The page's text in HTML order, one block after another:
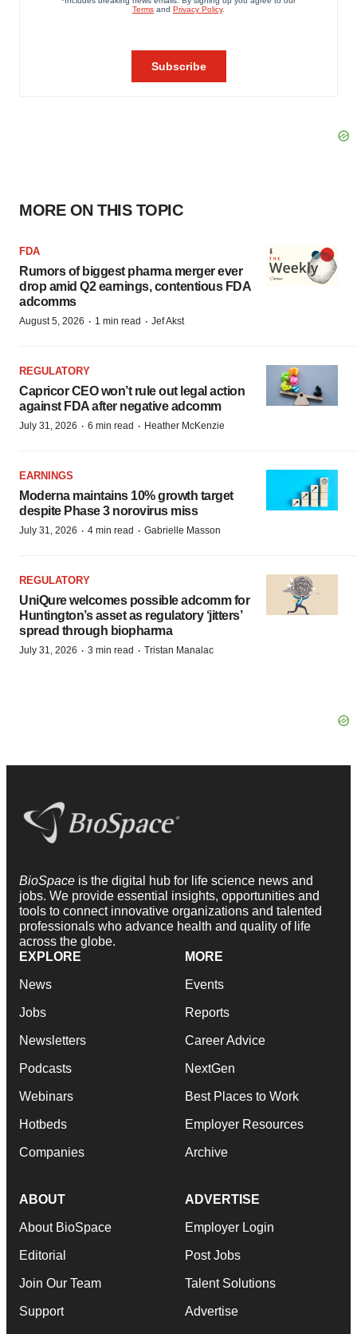
MORE ON THIS TOPIC
FDA
Rumors of biggest pharma merger ever
drop amid Q2 earnings, contentious FDA
adcomms
August 5, 2026 · 1 min read · Jef Akst
REGULATORY
Capricor CEO won’t rule out legal action
against FDA after negative adcomm
July 31, 2026 · 6 min read · Heather McKenzie
EARNINGS
Moderna maintains 10% growth target
despite Phase 3 norovirus miss
July 31, 2026 · 4 min read · Gabrielle Masson
REGULATORY
UniQure welcomes possible adcomm for
Huntington’s asset as regulatory ‘jitters’
spread through biopharma
July 31, 2026 · 3 min read · Tristan Manalac
BioSpace is the digital hub for life science news and
jobs. We provide essential insights, opportunities and
tools to connect innovative organizations and talented
professionals who advance health and quality of life
across the globe.
EXPLORE
News
Jobs
Newsletters
Podcasts
Webinars
Hotbeds
Companies
MORE
Events
Reports
Career Advice
NextGen
Best Places to Work
Employer Resources
Archive
ABOUT
About BioSpace
Editorial
Join Our Team
Support
ADVERTISE
Employer Login
Post Jobs
Talent Solutions
Advertise